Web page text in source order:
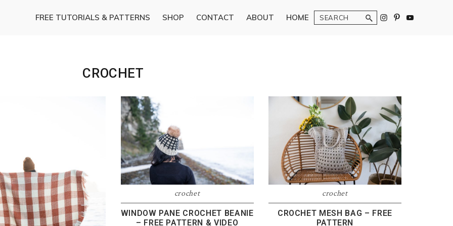
FREE TUTORIALS & PATTERNS SHOP CONTACT ABOUT HOME Search
CROCHET
crochet
WINDOW PANE CROCHET BEANIE
– FREE PATTERN & VIDEO
crochet
CROCHET MESH BAG – FREE
PATTERN